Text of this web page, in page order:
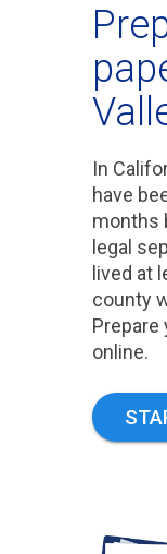
In
have
months
legal
lived at
county
Prepare
online.